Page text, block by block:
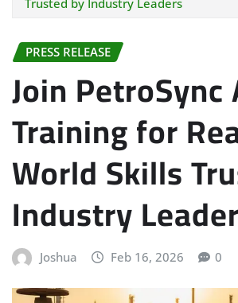
Trusted by Industry Leaders
PRESS RELEASE
Join PetroSync
Training for
World Skills
Industry
Joshua Feb 16, 2026 0